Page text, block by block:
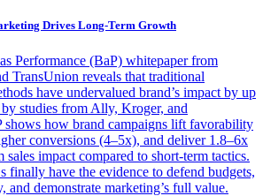
Drives Long-Term Growth
Performance (BaP) whitepaper from
TransUnion reveals that traditional
have undervalued brand’s impact by up
studies from Ally, Kroger, and
shows how brand campaigns lift favorability
conversions (4–5x), and deliver 1.8–6x
sales impact compared to short-term tactics.
finally have the evidence to defend budgets,
and demonstrate marketing’s full value.